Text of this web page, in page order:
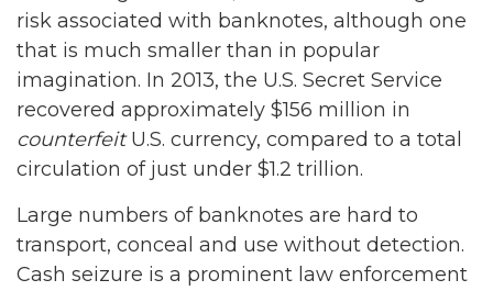
risk associated with banknotes, although one
that is much smaller than in popular
imagination. In 2013, the U.S. Secret Service
recovered approximately $156 million in
counterfeitU.S. currency, compared to a total
circulation of just under $1.2 trillion.
Large numbers of banknotes are hard to
transport, conceal and use without detection.
Cash seizure is a prominent law enforcement